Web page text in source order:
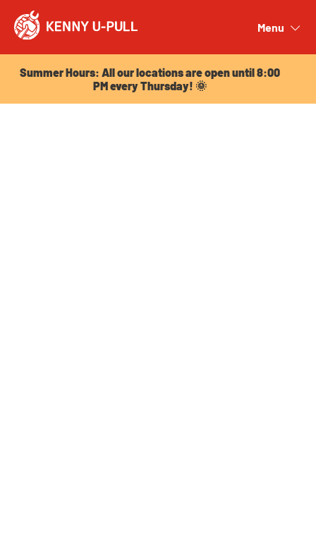
Menu
Summer Hours: All our locations are open until 8:00
PM every Thursday! 🌞